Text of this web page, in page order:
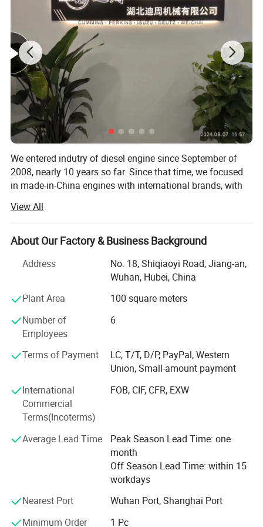
We entered indutry of diesel engine since September of
2008, nearly 10 years so far. Since that time, we focused
in made-in-China engines with international brands, with
Komatsu, CAT, Weichai, Yuchai, Sinotruk, etc. The
applications of the engines can be different, including
generator set, industril, marine, marine auxiliary, water
etc.
become more and more professionaly in diesel engine
industry and exportation of diesel engines, and expand
our businesses to related products, such as gas engines,
gearboxes, water pumps, and auto body parts (only
Brilliance and Jinbei), thanks to supports from our
Besides complete engines, we also export many engine
parts every year.
optimized packings, ensuring no damage in shipments,
either by express, by air or by sea.
Furthermore, thanks to our forwarders and carriers, we are
delivery. While at the same time, our documentation
colleagues ensure fluent customs declaration and
View All
About Our Factory & Business Background
Address
No. 18, Shiqiaoyi Road, Jiang-an,
Wuhan, Hubei, China
Plant Area
100 square meters
Number of
Employees
6
Terms of Payment
LC, T/T, D/P, PayPal, Western
Union, Small-amount payment
International
Commercial
Terms(Incoterms)
FOB, CIF, CFR, EXW
Average Lead Time
Peak Season Lead Time: one
month
Off Season Lead Time: within 15
workdays
Nearest Port
Wuhan Port, Shanghai Port
Minimum Order
1 Pc